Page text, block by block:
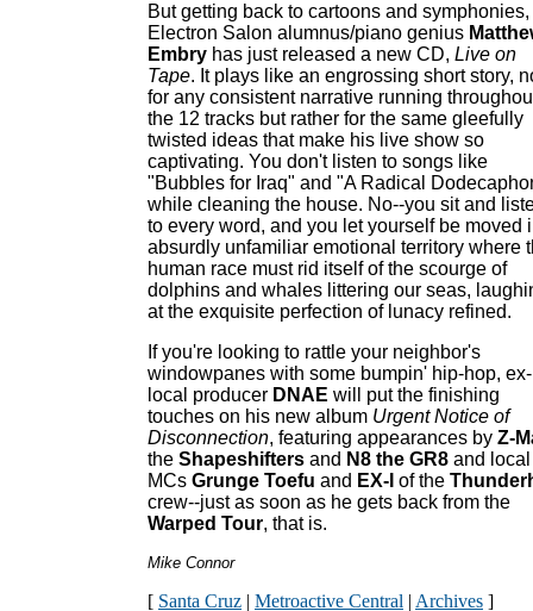
But getting back to cartoons and symphonies,
Electron Salon alumnus/piano genius
Embry has just released a new CD, Live on
Tape. It plays like an engrossing short story,
for any consistent narrative running
the 12 tracks but rather for the same gleefully
twisted ideas that make his live show so
captivating. You don't listen to songs like
"Bubbles for Iraq" and "A Radical
while cleaning the house. No--you sit and
to every word, and you let yourself be moved
absurdly unfamiliar emotional territory where
human race must rid itself of the scourge of
dolphins and whales littering our seas,
at the exquisite perfection of lunacy refined.
If you're looking to rattle your neighbor's
windowpanes with some bumpin' hip-hop, ex-
local producer DNAE will put the finishing
touches on his new album Urgent Notice of
Disconnection, featuring appearances by Z-
the Shapeshifters and N8 the GR8 and local
MCs Grunge Toefu and EX-I of the
crew--just as soon as he gets back from the
Warped Tour, that is.
Mike Connor
[ Santa Cruz | Metroactive Central | Archives ]